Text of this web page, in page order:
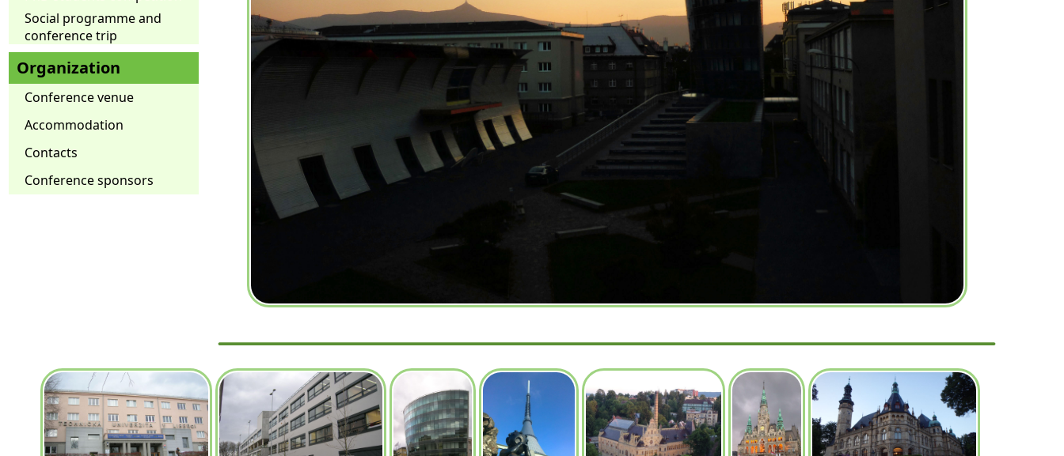
Social programme and
conference trip
Organization
Conference venue
Accommodation
Contacts
Conference sponsors